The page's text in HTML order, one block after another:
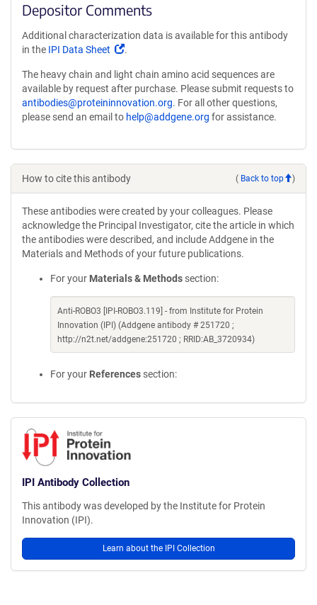
Depositor Comments
Additional characterization data is available for this antibody
in the IPI Data Sheet
(Link
in
a
new
window)
.
The heavy chain and light chain amino acid sequences are
available by request after purchase. Please submit requests to
antibodies@proteininnovation.org. For all other questions,
please send an email to help@addgene.org for assistance.
How to cite this antibody ( Back to top )
These antibodies were created by your colleagues. Please
acknowledge the Principal Investigator, cite the article in which
the antibodies were described, and include Addgene in the
Materials and Methods of your future publications.
For your Materials & Methods section:
Anti-ROBO3 [IPI-ROBO3.119] - from Institute for Protein
Innovation (IPI) (Addgene antibody # 251720 ;
http://n2t.net/addgene:251720 ; RRID:AB_3720934)
For your References section:
IPI Antibody Collection
This antibody was developed by the Institute for Protein
Innovation (IPI).
Learn about the IPI Collection